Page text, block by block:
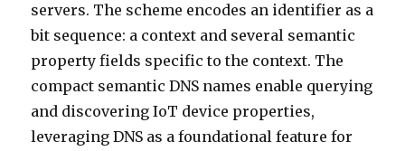
servers. The scheme encodes an identifier as a
bit sequence: a context and several semantic
property fields specific to the context. The
compact semantic DNS names enable querying
and discovering IoT device properties,
leveraging DNS as a foundational feature for